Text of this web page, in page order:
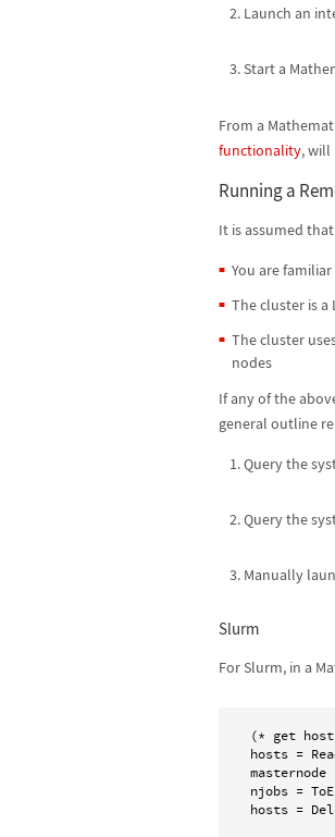
Launch an
Start a
From a
functionality, will
Running a
It is assumed
You are
The cluster is
The cluster
nodes
If any of the
general outline
Query the
Query the
Manually
Slurm
For Slurm, in a
(* get host
hosts =
masternode
njobs =
hosts =